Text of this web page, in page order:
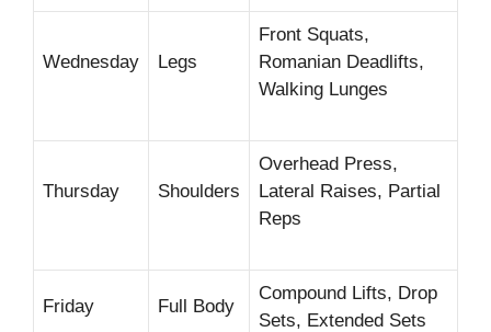
Wednesday Legs
Front Squats,
Romanian Deadlifts,
Walking Lunges
Thursday Shoulders
Overhead Press,
Lateral Raises, Partial
Reps
Friday Full Body
Compound Lifts, Drop
Sets, Extended Sets